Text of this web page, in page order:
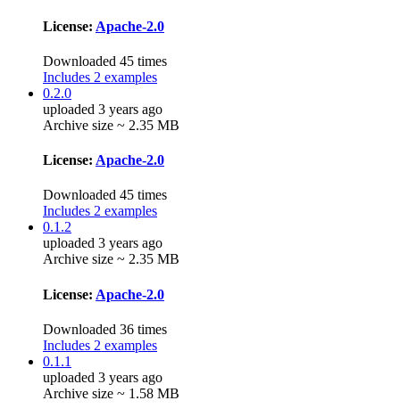
License: Apache-2.0
Downloaded 45 times
Includes 2 examples
0.2.0
uploaded 3 years ago
Archive size ~ 2.35 MB
License: Apache-2.0
Downloaded 45 times
Includes 2 examples
0.1.2
uploaded 3 years ago
Archive size ~ 2.35 MB
License: Apache-2.0
Downloaded 36 times
Includes 2 examples
0.1.1
uploaded 3 years ago
Archive size ~ 1.58 MB